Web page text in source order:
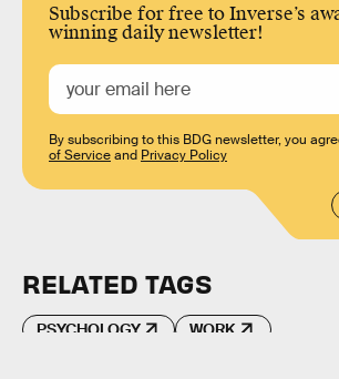
Subscribe for free to Inverse’s
winning daily newsletter!
By subscribing to this BDG newsletter, you
of Serviceand Privacy Policy
RELATED TAGS
PSYCHOLOGY WORK